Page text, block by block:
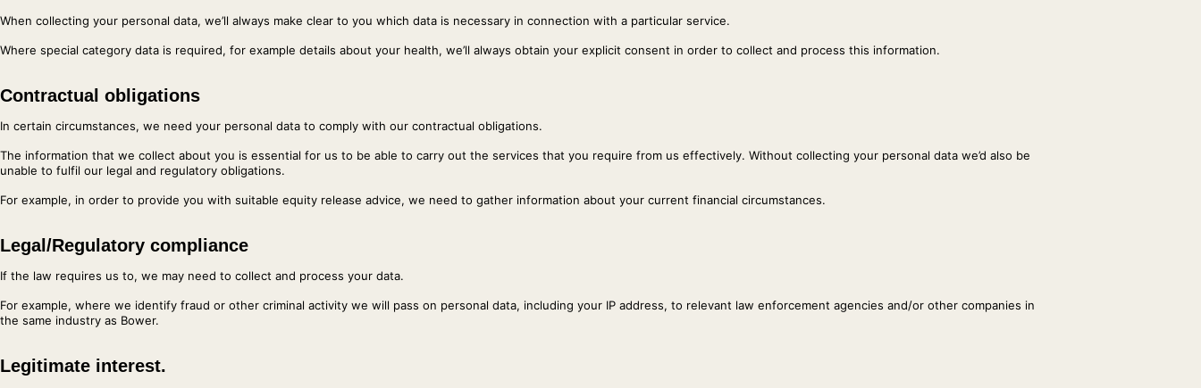
When collecting your personal data, we’ll always make clear to you which data is necessary in connection with a particular service.
Where special category data is required, for example details about your health, we’ll always obtain your explicit consent in order to collect and process this information.
Contractual obligations
In certain circumstances, we need your personal data to comply with our contractual obligations.
The information that we collect about you is essential for us to be able to carry out the services that you require from us effectively. Without collecting your personal data we’d also be
unable to fulfil our legal and regulatory obligations.
For example, in order to provide you with suitable equity release advice, we need to gather information about your current financial circumstances.
Legal/Regulatory compliance
If the law requires us to, we may need to collect and process your data.
For example, where we identify fraud or other criminal activity we will pass on personal data, including your IP address, to relevant law enforcement agencies and/or other companies in
the same industry as Bower.
Legitimate interest.